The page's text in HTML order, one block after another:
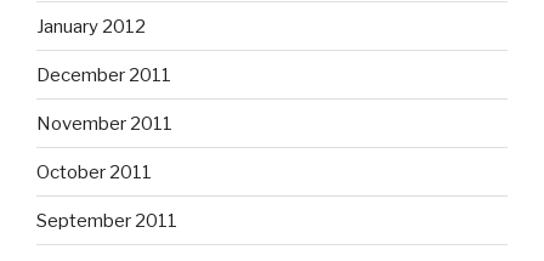
January 2012
December 2011
November 2011
October 2011
September 2011